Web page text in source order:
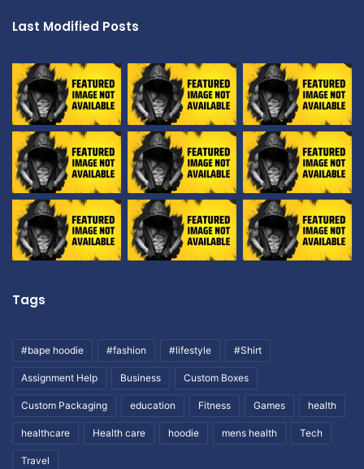
Last Modified Posts
Tags
#bape hoodie #fashion #lifestyle #Shirt
Assignment Help Business Custom Boxes
Custom Packaging education Fitness Games health
healthcare Health care hoodie mens health Tech
Travel